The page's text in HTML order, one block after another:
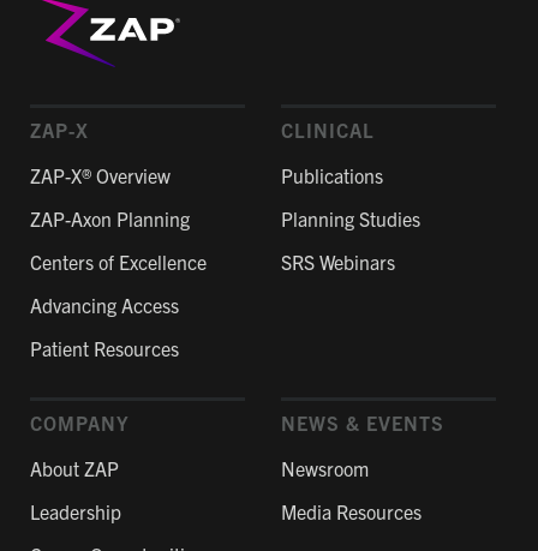
ZAP-X
ZAP-X® Overview
ZAP-Axon Planning
Centers of Excellence
Advancing Access
Patient Resources
CLINICAL
Publications
Planning Studies
SRS Webinars
COMPANY
About ZAP
Leadership
NEWS & EVENTS
Newsroom
Media Resources